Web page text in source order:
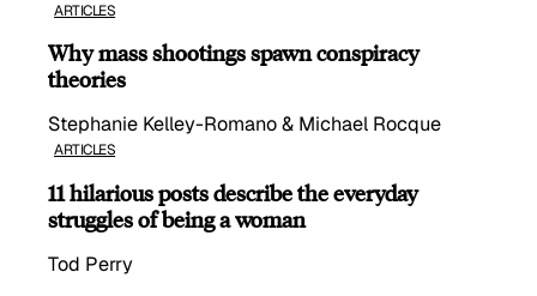
ARTICLES
Why mass shootings spawn conspiracy
theories
Stephanie Kelley-Romano & Michael Rocque
ARTICLES
11 hilarious posts describe the everyday
struggles of being a woman
Tod Perry